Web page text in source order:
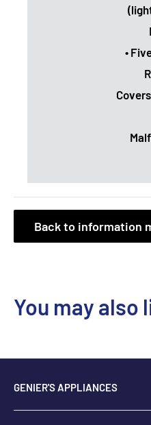
•
Back to information
You may also
GENIER'S APPLIANCES
2205 48th Ave.,